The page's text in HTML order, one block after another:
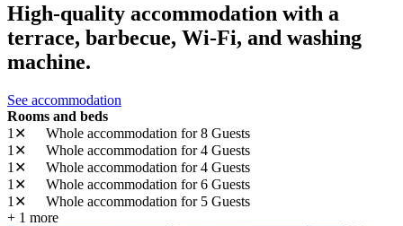
High-quality accommodation with a
terrace, barbecue, Wi-Fi, and washing
machine.
See accommodation
Rooms and beds
1✕
Whole accommodation for 8 Guests
1✕
Whole accommodation for 4 Guests
1✕
Whole accommodation for 4 Guests
1✕
Whole accommodation for 6 Guests
1✕
Whole accommodation for 5 Guests
+ 1 more